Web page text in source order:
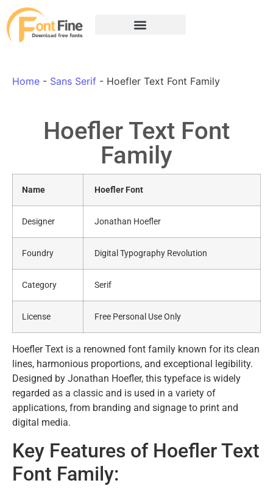
Home - Sans Serif - Hoefler Text Font Family
Hoefler Text Font
Family
Name Hoefler Font
Designer Jonathan Hoefler
Foundry Digital Typography Revolution
Category Serif
License Free Personal Use Only
Hoefler Text is a renowned font family known for its clean
lines, harmonious proportions, and exceptional legibility.
Designed by Jonathan Hoefler, this typeface is widely
regarded as a classic and is used in a variety of
applications, from branding and signage to print and
digital media.
Key Features of Hoefler Text
Font Family: